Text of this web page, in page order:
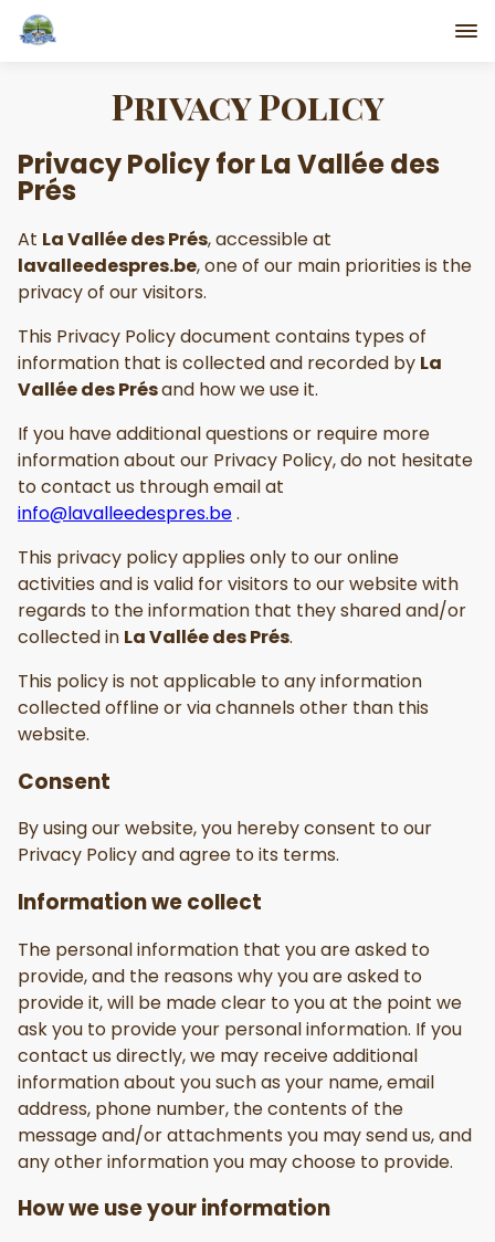
Privacy Policy
Privacy Policy forLa Vallée des
Prés
At La Vallée des Prés, accessible at
lavalleedespres.be, one of our main priorities is the
privacy of our visitors.
This Privacy Policy document contains types of
information that is collected and recorded by La
Vallée des Présand how we use it.
If you have additional questions or require more
information about our Privacy Policy, do not hesitate
to contact us through email at
info@lavalleedespres.be.
This privacy policy applies only to our online
activities and is valid for visitors to our website with
regards to the information that they shared and/or
collected in La Vallée des Prés.
This policy is not applicable to any information
collected offline or via channels other than this
website.
Consent
By using our website, you hereby consent to our
Privacy Policy and agree to its terms.
Information we collect
The personal information that you are asked to
provide, and the reasons why you are asked to
provide it, will be made clear to you at the point we
ask you to provide your personal information. If you
contact us directly, we may receive additional
information about you such as your name, email
address, phone number, the contents of the
message and/or attachments you may send us, and
any other information you may choose to provide.
How we use your information